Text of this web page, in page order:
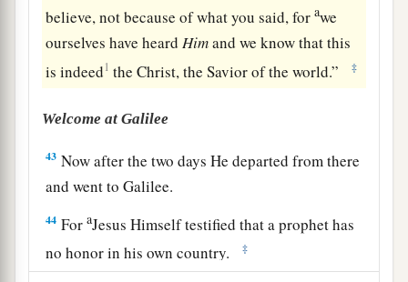
believe, not because of what you said, forawe
ourselves have heardHimand we know that this
is indeed1 the Christ, the Savior of the world.” ‡
Welcome at Galilee
43 Now after the two days He departed from there
and went to Galilee.
44 ForaJesus Himself testified that a prophet has
no honor in his own country.
‡